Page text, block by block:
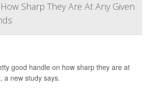
Sharp They Are At Any Given
good handle on how sharp they are at
a new study says.